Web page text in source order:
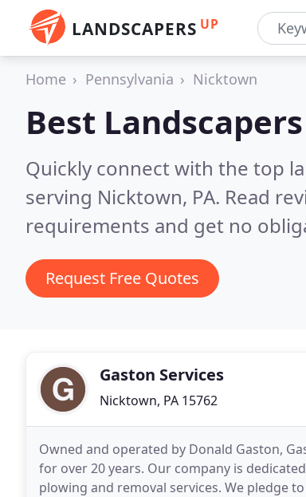
LANDSCAPERS UP
Home Pennsylvania Nicktown
Best
Quickly connect with the top
serving Nicktown, PA. Read
requirements and get no
Request Free Quotes
Gaston Services
Nicktown, PA 15762
Owned and operated by Donald Gaston,
for over 20 years. Our company is
plowing and removal services. We pledge